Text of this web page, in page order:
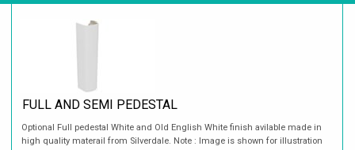
FULL AND SEMI PEDESTAL
Optional Full pedestal White and Old English White finish avilable made in
high quality materail from Silverdale. Note : Image is shown for illustration